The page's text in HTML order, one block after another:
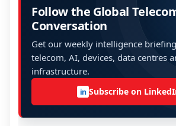
Follow the Global
Conversation
Get our weekly intelligence
telecom, AI, devices, data centres
infrastructure.
in Subscribe on